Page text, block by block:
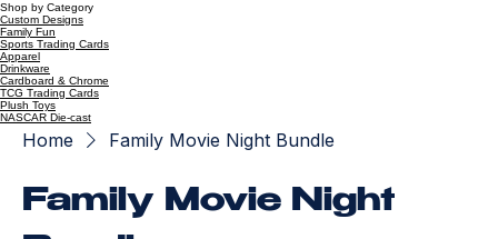
Shop by Category
Custom Designs
Family Fun
Sports Trading Cards
Apparel
Drinkware
Cardboard & Chrome
TCG Trading Cards
Plush Toys
NASCAR Die-cast
Home Family Movie Night Bundle
Family Movie Night